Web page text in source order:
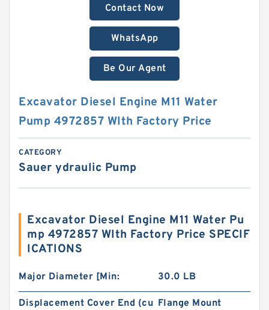
Contact Now
WhatsApp
Be Our Agent
Excavator Diesel Engine M11 Water
Pump 4972857 WIth Factory Price
CATEGORY
Sauer ydraulic Pump
Excavator Diesel Engine M11 Water Pu
mp 4972857 WIth Factory Price SPECIF
ICATIONS
Major Diameter [Min: 30.0 LB
Displacement Cover End (cu Flange Mount